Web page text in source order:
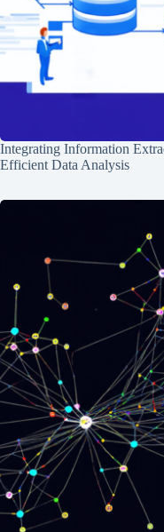
Integrating Information
Efficient Data Analysis